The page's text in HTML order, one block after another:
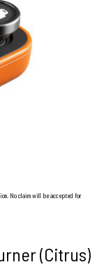
No claim will be accepted for
(Citrus)